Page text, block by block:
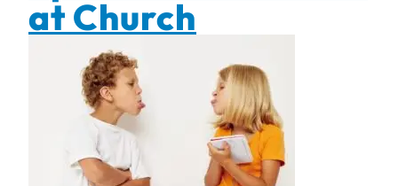
at Church